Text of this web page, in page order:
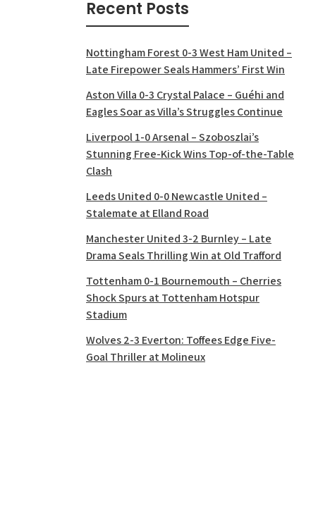
Recent Posts
Nottingham Forest 0-3 West Ham United –
Late Firepower Seals Hammers’ First Win
Aston Villa 0-3 Crystal Palace – Guéhi and
Eagles Soar as Villa’s Struggles Continue
Liverpool 1-0 Arsenal – Szoboszlai’s
Stunning Free-Kick Wins Top-of-the-Table
Clash
Leeds United 0-0 Newcastle United –
Stalemate at Elland Road
Manchester United 3-2 Burnley – Late
Drama Seals Thrilling Win at Old Trafford
Tottenham 0-1 Bournemouth – Cherries
Shock Spurs at Tottenham Hotspur
Stadium
Wolves 2-3 Everton: Toffees Edge Five-
Goal Thriller at Molineux